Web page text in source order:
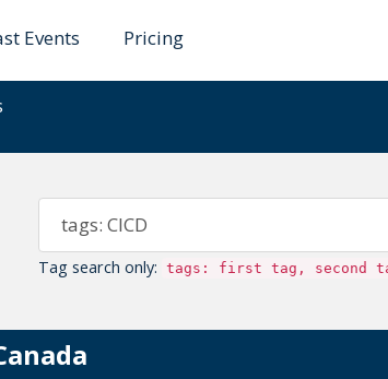
Events Pricing
Tag search only: tags: first tag, second